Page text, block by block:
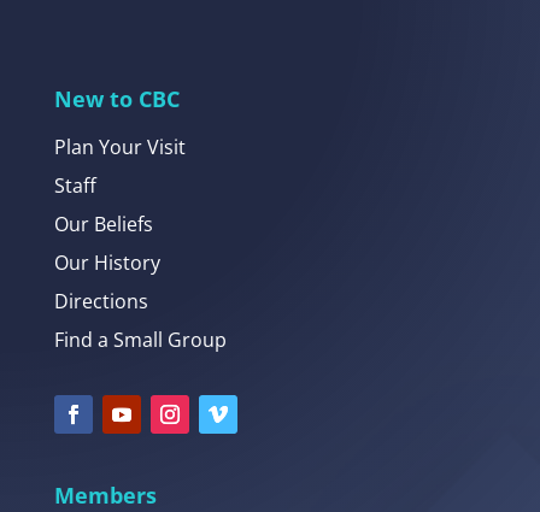
New to CBC
Plan Your Visit
Staff
Our Beliefs
Our History
Directions
Find a Small Group
Members